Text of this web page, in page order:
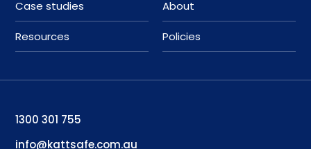
Case studies
Resources
About
Policies
1300 301 755
info@kattsafe.com.au